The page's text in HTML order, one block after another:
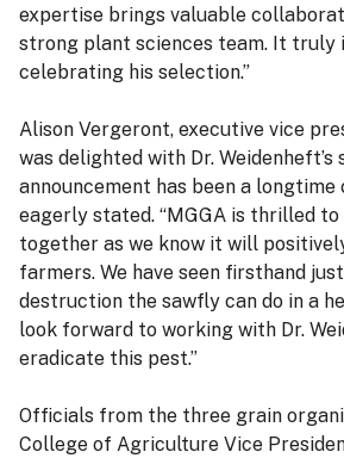
expertise brings valuable
strong plant sciences team. It truly
celebrating his selection.”
Alison Vergeront, executive vice
was delighted with Dr. Weidenheft’s
announcement has been a longtime
eagerly stated. “MGGA is thrilled to
together as we know it will
farmers. We have seen firsthand
destruction the sawfly can do in a
look forward to working with Dr.
eradicate this pest.”
Officials from the three grain
College of Agriculture Vice